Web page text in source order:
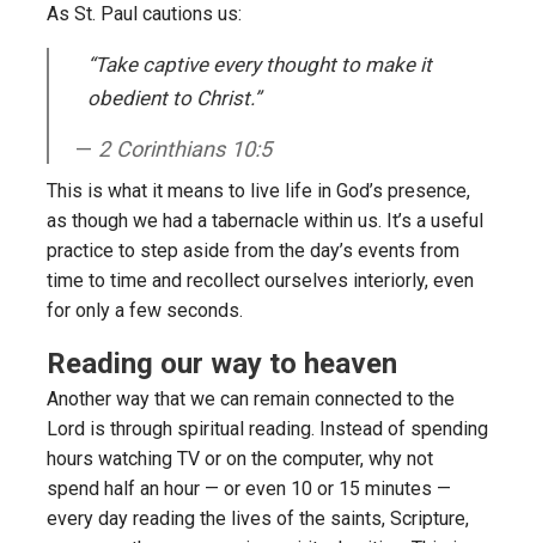
As St. Paul cautions us:
“Take captive every thought to make it
obedient to Christ.”
2 Corinthians 10:5
This is what it means to live life in God’s presence,
as though we had a tabernacle within us. It’s a useful
practice to step aside from the day’s events from
time to time and recollect ourselves interiorly, even
for only a few seconds.
Reading our way to heaven
Another way that we can remain connected to the
Lord is through spiritual reading. Instead of spending
hours watching TV or on the computer, why not
spend half an hour — or even 10 or 15 minutes —
every day reading the lives of the saints, Scripture,